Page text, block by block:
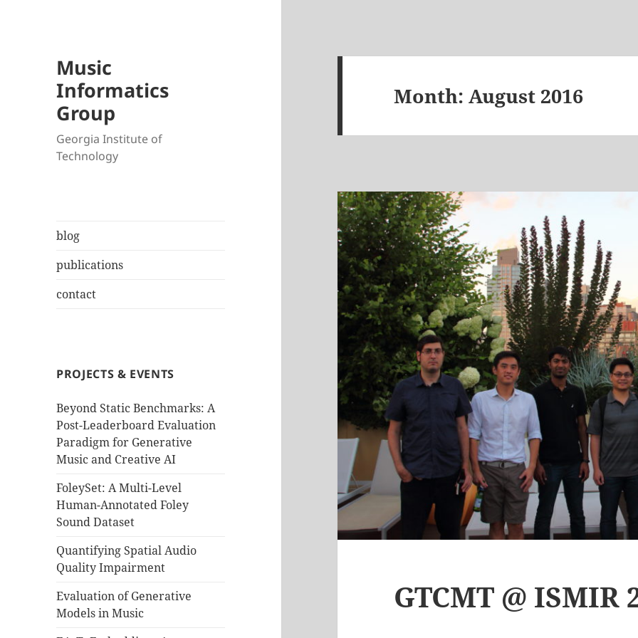
Music
Informatics
Group
Georgia Institute of
Technology
blog
publications
contact
PROJECTS & EVENTS
Beyond Static Benchmarks: A
Post-Leaderboard Evaluation
Paradigm for Generative
Music and Creative AI
FoleySet: A Multi-Level
Human-Annotated Foley
Sound Dataset
Quantifying Spatial Audio
Quality Impairment
Evaluation of Generative
Models in Music
Month:August 2016
GTCMT @ ISMIR